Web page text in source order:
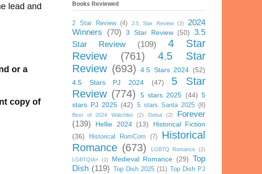
lead and
or a
copy of
Books Reviewed
2 Star Review (4) 2.5 Star Review (2)
2024
Winners
(70) 3 Star Review (50)
3.5
Star Review
(109)
4 Star
Review
(761)
4.5 Star
Review (693) 4.5 Stars 2024 (52)
4.5 Stars PJ 2024
(47)
5 Star
Review (774) 5 stars 2025 (44) 5
stars PJ 2025 (42) 5 stars Santa 2025 (8)
Best of 2024 Watchlist (2) Debut (2)
Forever
(139)
Hellie 2024 (13)
Historical Fiction
(36)
Historical RomCom (7)
Historical
Romance (673) LGBTQ Romance (2)
LGBTQIA+ (1) Medieval Romance (29) Top
Dish (119) Top Dish 2025 (11)
Top Dish PJ